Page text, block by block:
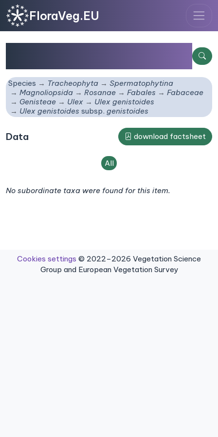
FloraVeg.EU
Species Tracheophyta
Spermatophytina
Magnoliopsida
Rosanae Fabales
Fabaceae
Genisteae
Ulex
Ulex genistoides
Ulex genistoidessubsp. genistoides
Data download factsheet
All
No subordinate taxa were found for this item.
Cookies settings © 2022–2026 Vegetation Science
Group and European Vegetation Survey